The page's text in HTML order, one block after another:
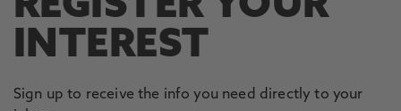
INTEREST
Sign up to receive the info you need directly to your